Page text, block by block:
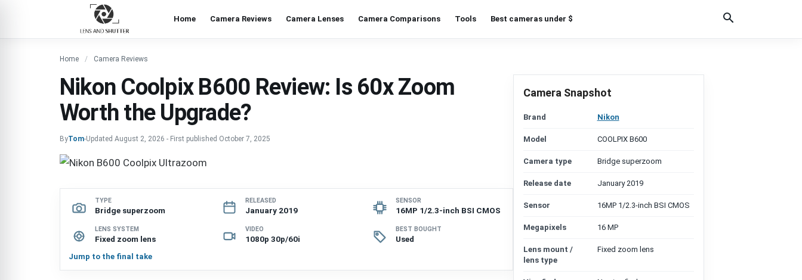
Home Camera Reviews Camera Lenses Camera Comparisons Tools Best cameras under $
Home Camera Reviews
Nikon Coolpix B600 Review: Is 60x Zoom
Worth the Upgrade?
ByTom-Updated August 2, 2026 - First published October 7, 2025
TYPE
Bridge superzoom
RELEASED
January 2019
SENSOR
16MP 1/2.3-inch BSI CMOS
LENS SYSTEM
Fixed zoom lens
VIDEO
1080p 30p/60i
BEST BOUGHT
Used
Jump to the final take
Camera Snapshot
Brand Nikon
Model COOLPIX B600
Camera type Bridge superzoom
Release date January 2019
Sensor 16MP 1/2.3-inch BSI CMOS
Megapixels 16 MP
Lens mount /
lens type
Fixed zoom lens